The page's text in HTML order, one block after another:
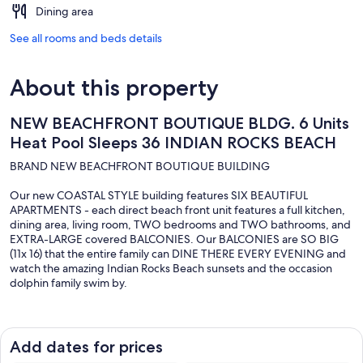
Dining area
See all rooms and beds details
About this property
NEW BEACHFRONT BOUTIQUE BLDG. 6 Units
Heat Pool Sleeps 36 INDIAN ROCKS BEACH
BRAND NEW BEACHFRONT BOUTIQUE BUILDING
Our new COASTAL STYLE building features SIX BEAUTIFUL
APARTMENTS - each direct beach front unit features a full kitchen,
dining area, living room, TWO bedrooms and TWO bathrooms, and
EXTRA-LARGE covered BALCONIES. Our BALCONIES are SO BIG
(11x 16) that the entire family can DINE THERE EVERY EVENING and
watch the amazing Indian Rocks Beach sunsets and the occasion
dolphin family swim by.
Each have a kingsize bed in the 1st bedroom, and two twins in the
second bedroom. There is a full size comfy pull out sleeper sofa in
the main living area. The first bathroom has an attached
Add dates for prices